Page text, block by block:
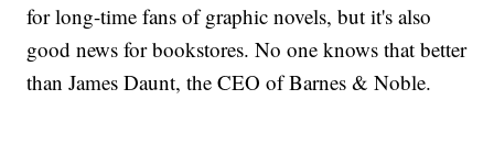
for long-time fans of graphic novels, but it's also
good news for bookstores. No one knows that better
than James Daunt, the CEO of Barnes & Noble.